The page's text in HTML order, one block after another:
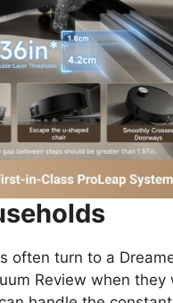
often turn to a
Review when they